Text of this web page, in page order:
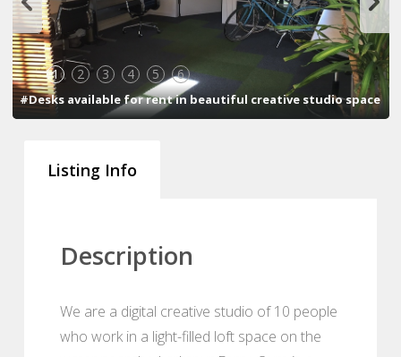
1 2 3 4 5 6
#Desks available for rent in beautiful creative studio space
Listing Info
Description
We are a digital creative studio of 10 people
who work in a light-filled loft space on the